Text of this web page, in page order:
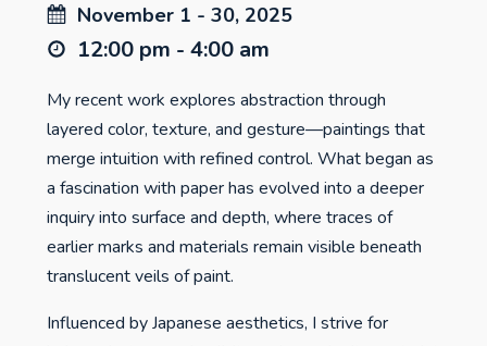
November 1 - 30, 2025
12:00 pm - 4:00 am
My recent work explores abstraction through
layered color, texture, and gesture—paintings that
merge intuition with refined control. What began as
a fascination with paper has evolved into a deeper
inquiry into surface and depth, where traces of
earlier marks and materials remain visible beneath
translucent veils of paint.
Influenced by Japanese aesthetics, I strive for